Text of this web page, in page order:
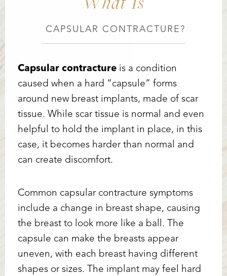
CAPSULAR CONTRACTURE?
Capsular contracture is a condition
caused when a hard “capsule” forms
around new breast implants, made of scar
tissue. While scar tissue is normal and even
helpful to hold the implant in place, in this
case, it becomes harder than normal and
can create discomfort.
Common capsular contracture symptoms
include a change in breast shape, causing
the breast to look more like a ball. The
capsule can make the breasts appear
uneven, with each breast having different
shapes or sizes. The implant may feel hard
Accessibility
Statement